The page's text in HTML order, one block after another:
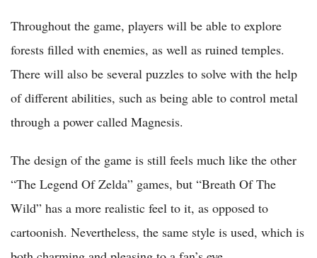
Throughout the game, players will be able to explore
forests filled with enemies, as well as ruined temples.
There will also be several puzzles to solve with the help
of different abilities, such as being able to control metal
through a power called Magnesis.
The design of the game is still feels much like the other
“The Legend Of Zelda” games, but “Breath Of The
Wild” has a more realistic feel to it, as opposed to
cartoonish. Nevertheless, the same style is used, which is